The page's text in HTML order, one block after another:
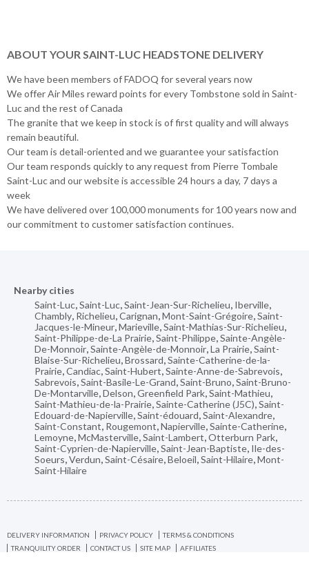
ABOUT YOUR SAINT-LUC HEADSTONE DELIVERY
We have been members of FADOQ for several years now
We offer Air Miles reward points for every Tombstone sold in Saint-
Luc and the rest of Canada
The granite that we keep in stock is of first quality and will always
remain beautiful.
Our team is detail-oriented and we guarantee your satisfaction
Our team responds quickly to any request from Pierre Tombale
Saint-Luc and our website is accessible 24 hours a day, 7 days a
week
We have delivered over 100,000 monuments for 100 years now and
our commitment to customer satisfaction continues.
Nearby cities
Saint-Luc,Saint-Luc,Saint-Jean-Sur-Richelieu, Iberville,
Chambly, Richelieu,Carignan,Mont-Saint-Grégoire,Saint-
Jacques-le-Mineur,Marieville,Saint-Mathias-Sur-Richelieu,
Saint-Philippe-de-La Prairie,Saint-Philippe,Sainte-Angèle-
De-Monnoir,Sainte-Angèle-de-Monnoir,La Prairie,Saint-
Blaise-Sur-Richelieu,Brossard,Sainte-Catherine-de-la-
Prairie,Candiac,Saint-Hubert,Sainte-Anne-de-Sabrevois,
Sabrevois,Saint-Basile-Le-Grand,Saint-Bruno,Saint-Bruno-
De-Montarville,Delson,Greenfield Park,Saint-Mathieu,
Saint-Mathieu-de-la-Prairie,Sainte-Catherine (J5C),Saint-
Edouard-de-Napierville,Saint-édouard,Saint-Alexandre,
Saint-Constant, Rougemont,Napierville,Sainte-Catherine,
Lemoyne,McMasterville,Saint-Lambert,Otterburn Park,
Saint-Cyprien-de-Napierville,Saint-Jean-Baptiste, Ile-des-
Soeurs,Verdun,Saint-Césaire,Beloeil,Saint-Hilaire,Mont-
Saint-Hilaire
DELIVERY INFORMATION PRIVACY POLICY
TERMS & CONDITIONS
TRANQUILITY ORDER
CONTACT US SITE MAP AFFILIATES